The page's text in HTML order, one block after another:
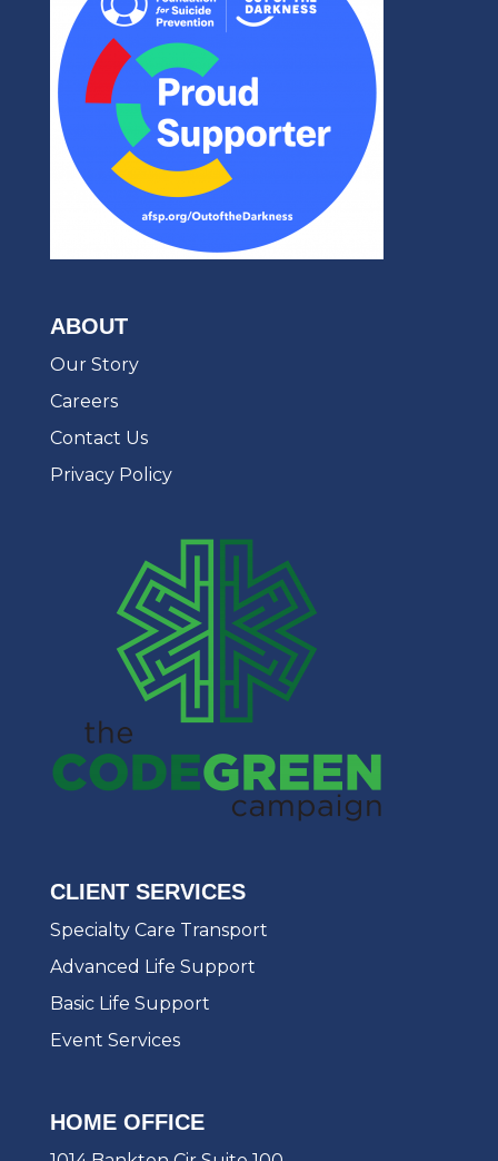
ABOUT
Our Story
Careers
Contact Us
Privacy Policy
CLIENT SERVICES
Specialty Care Transport
Advanced Life Support
Basic Life Support
Event Services
HOME OFFICE